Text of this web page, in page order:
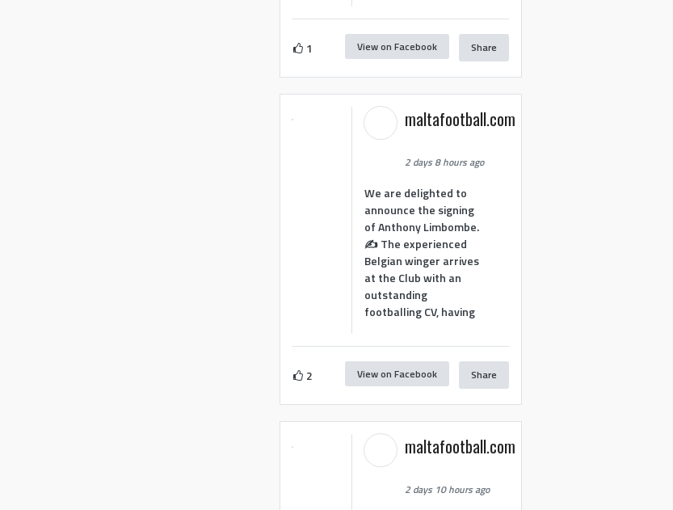
1 View on Facebook Share
maltafootball.com
2 days 8 hours ago
We are delighted to
announce the signing
of Anthony Limbombe.
✍️ The experienced
Belgian winger arrives
at the Club with an
outstanding
footballing CV, having
2 View on Facebook Share
maltafootball.com
2 days 10 hours ago